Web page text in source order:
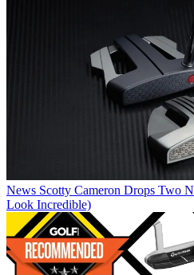
News Scotty Cameron Drops Two
Look Incredible)